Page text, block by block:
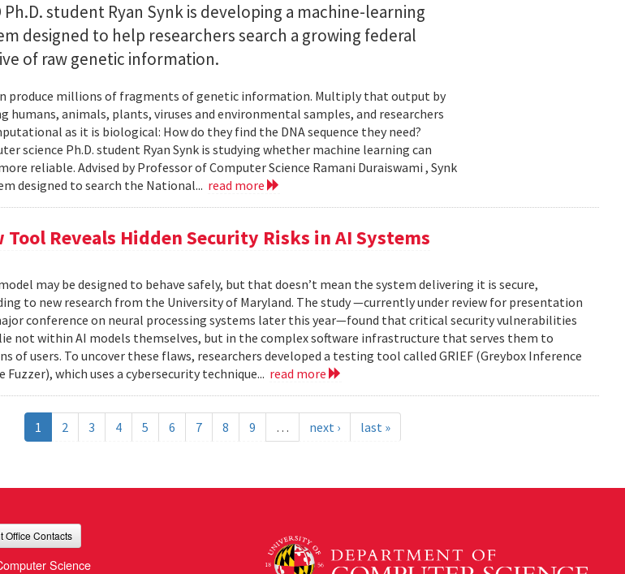
Ph.D. student Ryan Synk is developing a machine-learning
designed to help researchers search a growing federal
of raw genetic information.
produce millions of fragments of genetic information. Multiply that output by
humans, animals, plants, viruses and environmental samples, and researchers
as it is biological: How do they find the DNA sequence they need?
science Ph.D. student Ryan Synk is studying whether machine learning can
reliable. Advised by Professor of Computer Science Ramani Duraiswami , Synk
designed to search the National... read more
Tool Reveals Hidden Security Risks in AI Systems
may be designed to behave safely, but that doesn’t mean the system delivering it is secure,
to new research from the University of Maryland. The study —currently under review for presentation
conference on neural processing systems later this year—found that critical security vulnerabilities
not within AI models themselves, but in the complex software infrastructure that serves them to
of users. To uncover these flaws, researchers developed a testing tool called GRIEF (Greybox Inference
Fuzzer), which uses a cybersecurity technique... read more
1 2 3 4 5 6 7 8 9 … next › last »
Office Contacts
Science